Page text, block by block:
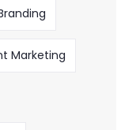
Marketing